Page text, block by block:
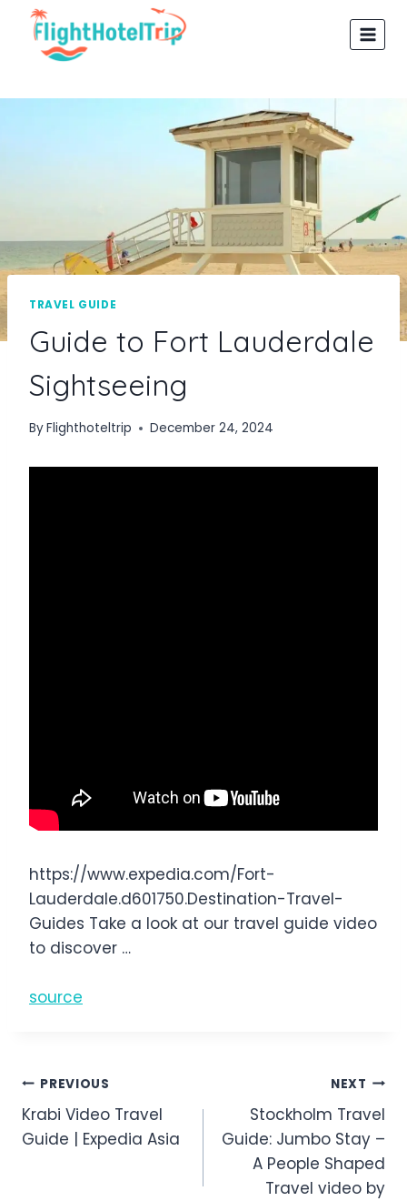
content
TRAVEL GUIDE
Guide to Fort Lauderdale
Sightseeing
ByFlighthoteltrip December 24, 2024
https://www.expedia.com/Fort-
Lauderdale.d601750.Destination-Travel-
Guides Take a look at our travel guide video
to discover …
source
Post
navigation
PREVIOUS
Krabi Video Travel
Guide | Expedia Asia
NEXT
Stockholm Travel
Guide: Jumbo Stay –
A People Shaped
Travel video by